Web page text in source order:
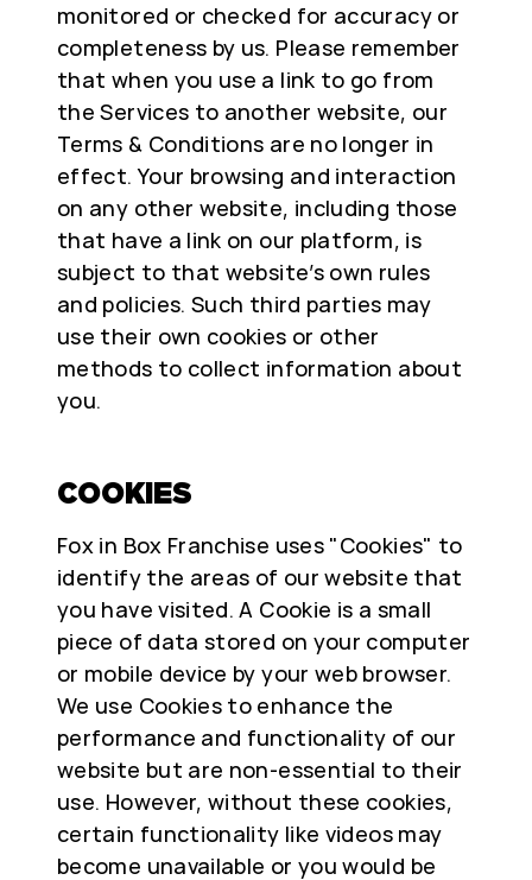
monitored or checked for accuracy or
completeness by us. Please remember
that when you use a link to go from
the Services to another website, our
Terms & Conditions are no longer in
effect. Your browsing and interaction
on any other website, including those
that have a link on our platform, is
subject to that website’s own rules
and policies. Such third parties may
use their own cookies or other
methods to collect information about
you.
COOKIES
Fox in Box Franchise uses "Cookies" to
identify the areas of our website that
you have visited. A Cookie is a small
piece of data stored on your computer
or mobile device by your web browser.
We use Cookies to enhance the
performance and functionality of our
website but are non-essential to their
use. However, without these cookies,
certain functionality like videos may
become unavailable or you would be